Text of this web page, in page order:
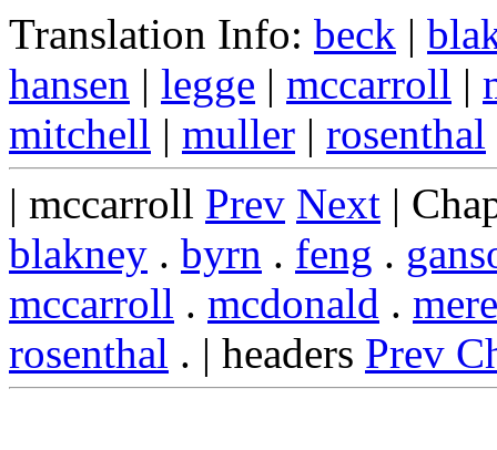
Translation Info: beck |
hansen | legge | mccarroll |
mitchell | muller | rosenthal
| mccarroll Prev Next |
blakney . byrn . feng .
mccarroll . mcdonald .
rosenthal . | headers Prev